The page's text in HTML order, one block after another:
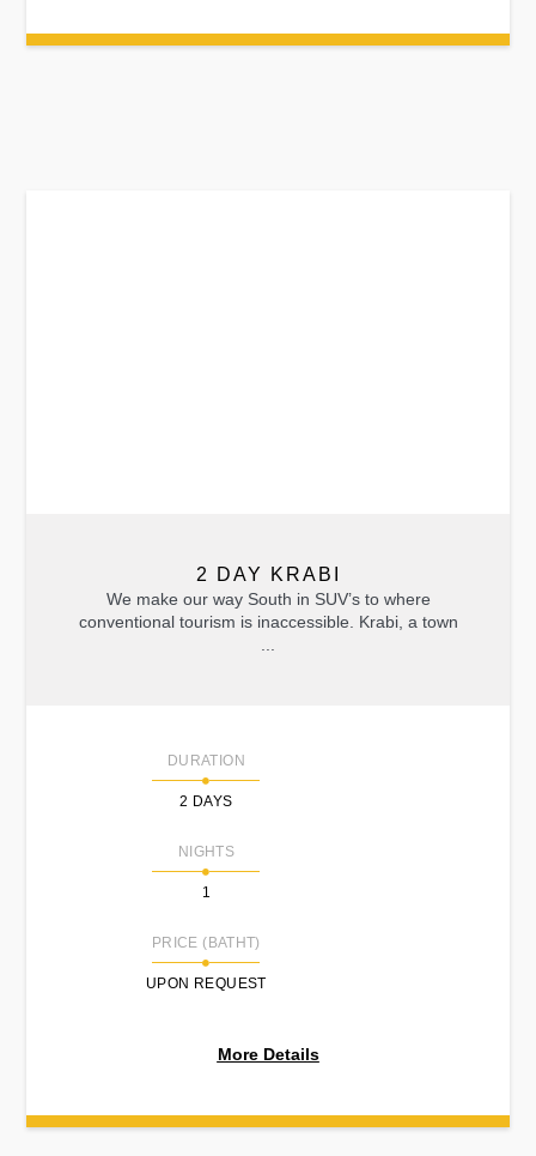
2 DAY KRABI
We make our way South in SUV’s to where
conventional tourism is inaccessible. Krabi, a town
...
DURATION
2 DAYS
NIGHTS
1
PRICE (BATHT)
UPON REQUEST
More Details